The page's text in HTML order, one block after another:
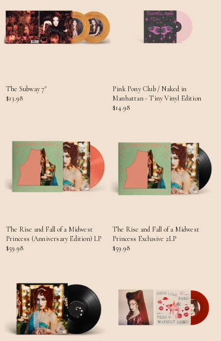
The Subway 7"
$13.98
Pink Pony Club / Naked in
Manhattan - Tiny Vinyl Edition
$14.98
The Rise and Fall of a Midwest
Princess (Anniversary Edition) LP
$59.98
The Rise and Fall of a Midwest
Princess Exclusive 2LP
$59.98